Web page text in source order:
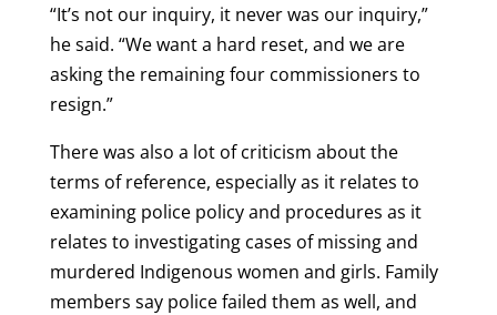
“It’s not our inquiry, it never was our inquiry,”
he said. “We want a hard reset, and we are
asking the remaining four commissioners to
resign.”
There was also a lot of criticism about the
terms of reference, especially as it relates to
examining police policy and procedures as it
relates to investigating cases of missing and
murdered Indigenous women and girls. Family
members say police failed them as well, and